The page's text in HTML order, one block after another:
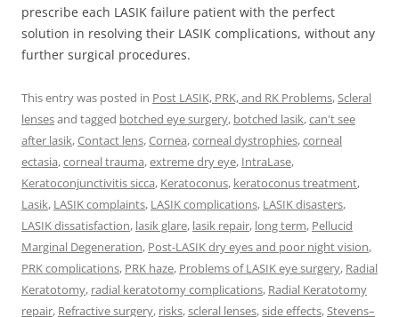
prescribe each LASIK failure patient with the perfect
solution in resolving their LASIK complications, without any
further surgical procedures.
This entry was posted in Post LASIK, PRK, and RK Problems,Scleral
lensesand tagged botched eye surgery, botched lasik,can't see
after lasik,Contact lens,Cornea,corneal dystrophies,corneal
ectasia,corneal trauma,extreme dry eye, IntraLase,
Keratoconjunctivitis sicca, Keratoconus, keratoconus treatment,
Lasik, LASIK complaints, LASIK complications, LASIK disasters,
LASIK dissatisfaction, lasik glare, lasik repair, long term, Pellucid
Marginal Degeneration, Post-LASIK dry eyes and poor night vision,
PRK complications, PRK haze, Problems of LASIK eye surgery, Radial
Keratotomy, radial keratotomy complications, Radial Keratotomy
repair, Refractive surgery, risks,scleral lenses,side effects,Stevens–